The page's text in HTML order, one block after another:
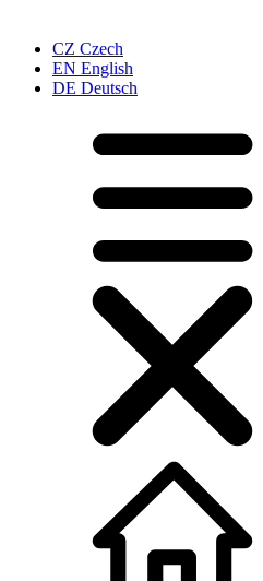
CZ Czech
EN English
DE Deutsch